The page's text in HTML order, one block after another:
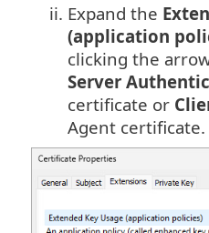
ii. Expand the
(application
clicking the
Server
certificate or
Agent certificate.